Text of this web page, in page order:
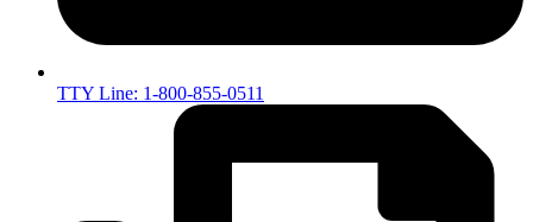
TTY Line: 1-800-855-0511